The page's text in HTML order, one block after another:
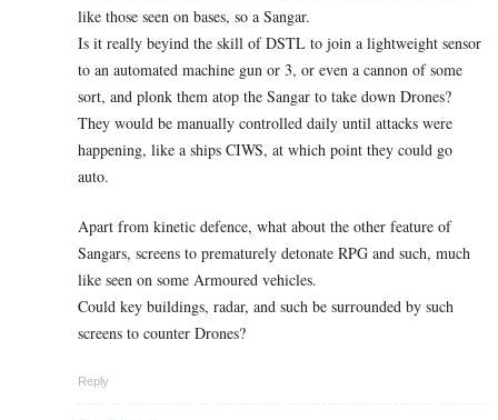
like those seen on bases, so a Sangar.
Is it really beyind the skill of DSTL to join a lightweight sensor
to an automated machine gun or 3, or even a cannon of some
sort, and plonk them atop the Sangar to take down Drones?
They would be manually controlled daily until attacks were
happening, like a ships CIWS, at which point they could go
auto.
Apart from kinetic defence, what about the other feature of
Sangars, screens to prematurely detonate RPG and such, much
like seen on some Armoured vehicles.
Could key buildings, radar, and such be surrounded by such
screens to counter Drones?
Reply